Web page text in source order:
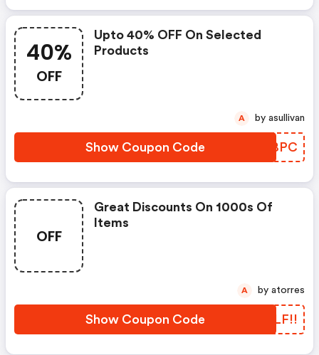
40%
OFF
Upto 40% OFF On Selected
Products
Show Coupon Code AFRBPC
A by asullivan
OFF
Great Discounts On 1000s Of
Items
Show Coupon Code VSLF!!
A by atorres